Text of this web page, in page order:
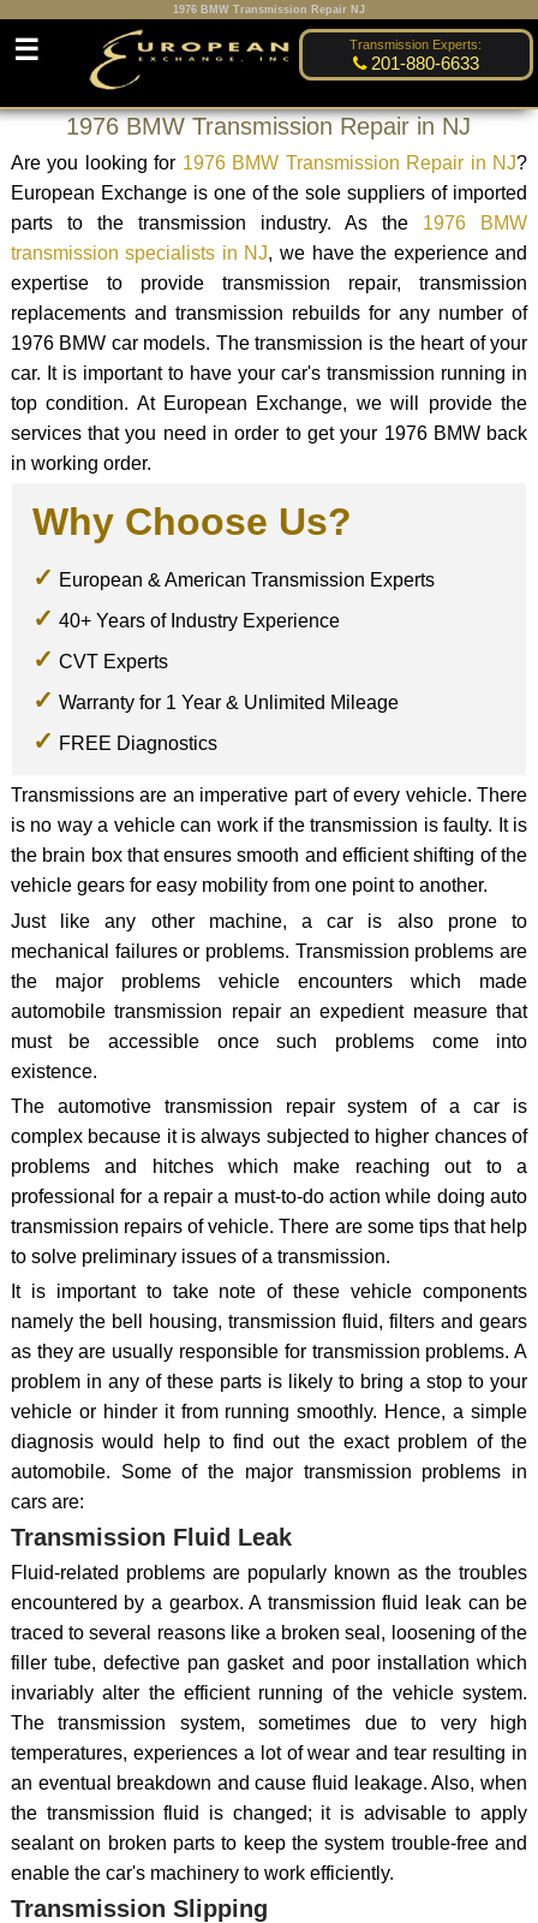
1976 BMW Transmission Repair NJ
Transmission Experts:
201-880-6633
☰
1976 BMW Transmission Repair in NJ
Are you looking for 1976 BMW Transmission Repair in NJ?
European Exchange is one of the sole suppliers of imported
parts to the transmission industry. As the 1976 BMW
transmission specialists in NJ, we have the experience and
expertise to provide transmission repair, transmission
replacements and transmission rebuilds for any number of
1976 BMW car models. The transmission is the heart of your
car. It is important to have your car's transmission running in
top condition. At European Exchange, we will provide the
services that you need in order to get your 1976 BMW back
in working order.
Why Choose Us?
European & American Transmission Experts
40+ Years of Industry Experience
CVT Experts
Warranty for 1 Year & Unlimited Mileage
FREE Diagnostics
Transmissions are an imperative part of every vehicle. There
is no way a vehicle can work if the transmission is faulty. It is
the brain box that ensures smooth and efficient shifting of the
vehicle gears for easy mobility from one point to another.
Just like any other machine, a car is also prone to
mechanical failures or problems. Transmission problems are
the major problems vehicle encounters which made
automobile transmission repair an expedient measure that
must be accessible once such problems come into
existence.
The automotive transmission repair system of a car is
complex because it is always subjected to higher chances of
problems and hitches which make reaching out to a
professional for a repair a must-to-do action while doing auto
transmission repairs of vehicle. There are some tips that help
to solve preliminary issues of a transmission.
It is important to take note of these vehicle components
namely the bell housing, transmission fluid, filters and gears
as they are usually responsible for transmission problems. A
problem in any of these parts is likely to bring a stop to your
vehicle or hinder it from running smoothly. Hence, a simple
diagnosis would help to find out the exact problem of the
automobile. Some of the major transmission problems in
cars are:
Transmission Fluid Leak
Fluid-related problems are popularly known as the troubles
encountered by a gearbox. A transmission fluid leak can be
traced to several reasons like a broken seal, loosening of the
filler tube, defective pan gasket and poor installation which
invariably alter the efficient running of the vehicle system.
The transmission system, sometimes due to very high
temperatures, experiences a lot of wear and tear resulting in
an eventual breakdown and cause fluid leakage. Also, when
the transmission fluid is changed; it is advisable to apply
sealant on broken parts to keep the system trouble-free and
enable the car's machinery to work efficiently.
Transmission Slipping